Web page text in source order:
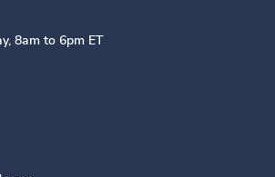
8am to 6pm ET
on LinkedIn